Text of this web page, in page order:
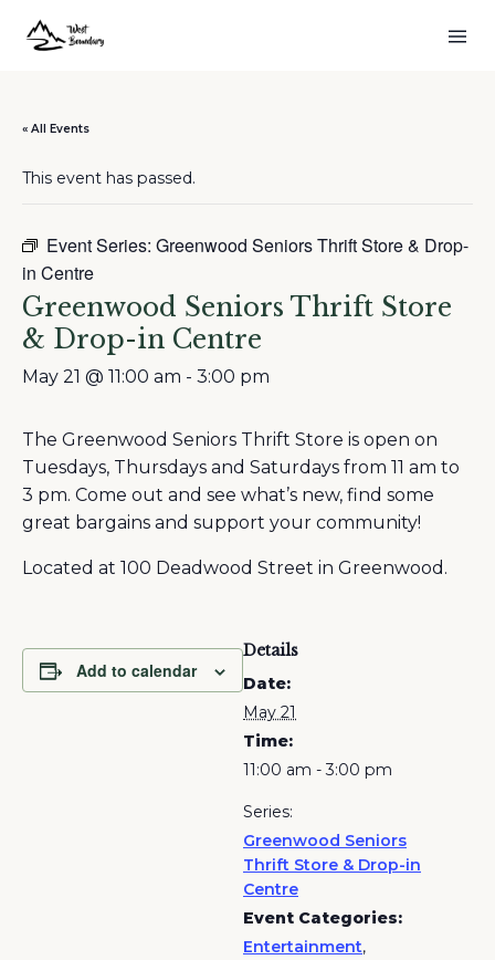
« All Events
This event has passed.
Event Series: Greenwood Seniors Thrift Store & Drop-
in Centre
Greenwood Seniors Thrift Store
& Drop-in Centre
May 21 @ 11:00 am - 3:00 pm
The Greenwood Seniors Thrift Store is open on
Tuesdays, Thursdays and Saturdays from 11 am to
3 pm. Come out and see what’s new, find some
great bargains and support your community!
Located at 100 Deadwood Street in Greenwood.
Add to calendar
Details
Date:
May 21
Time:
11:00 am - 3:00 pm
Series:
Greenwood Seniors
Thrift Store & Drop-in
Centre
Event Categories:
Entertainment,